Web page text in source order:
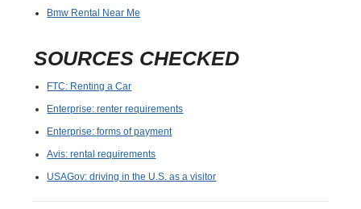
Bmw Rental Near Me
SOURCES CHECKED
FTC: Renting a Car
Enterprise: renter requirements
Enterprise: forms of payment
Avis: rental requirements
USAGov: driving in the U.S. as a visitor